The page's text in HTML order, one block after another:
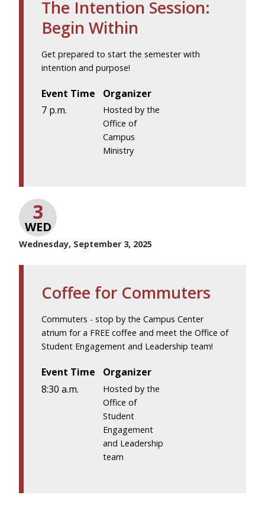
The Intention Session:
Begin Within
Get prepared to start the semester with
intention and purpose!
Event Time
7 p.m.
Organizer
Hosted by the
Office of
Campus
Ministry
3
WED
Wednesday, September 3, 2025
Coffee for Commuters
Commuters - stop by the Campus Center
atrium for a FREE coffee and meet the Office of
Student Engagement and Leadership team!
Event Time
8:30 a.m.
Organizer
Hosted by the
Office of
Student
Engagement
and Leadership
team